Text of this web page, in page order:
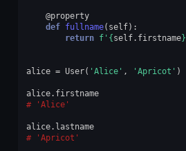
@property
def fullname( self):
return f' { self. firstname}
alice = User( 'Alice' , 'Apricot' )
alice. firstname
'Alice'
alice. lastname
'Apricot'